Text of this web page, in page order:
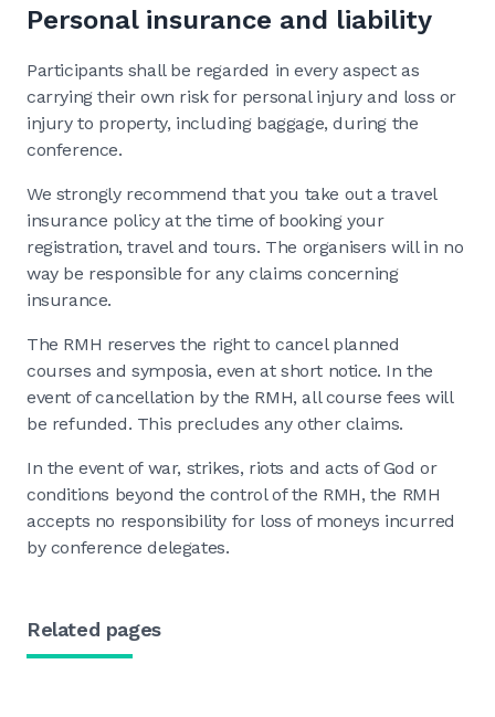
Personal insurance and liability
Participants shall be regarded in every aspect as
carrying their own risk for personal injury and loss or
injury to property, including baggage, during the
conference.
We strongly recommend that you take out a travel
insurance policy at the time of booking your
registration, travel and tours. The organisers will in no
way be responsible for any claims concerning
insurance.
The RMH reserves the right to cancel planned
courses and symposia, even at short notice. In the
event of cancellation by the RMH, all course fees will
be refunded. This precludes any other claims.
In the event of war, strikes, riots and acts of God or
conditions beyond the control of the RMH, the RMH
accepts no responsibility for loss of moneys incurred
by conference delegates.
Related pages